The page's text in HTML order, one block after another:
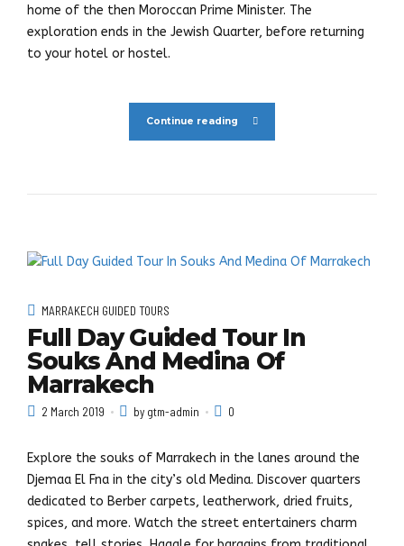
home of the then Moroccan Prime Minister. The
exploration ends in the Jewish Quarter, before returning
to your hotel or hostel.
Continue reading
MARRAKECH GUIDED TOURS
Full Day Guided Tour In
Souks And Medina Of
Marrakech
2 March 2019 by gtm-admin 0
Explore the souks of Marrakech in the lanes around the
Djemaa El Fna in the city’s old Medina. Discover quarters
dedicated to Berber carpets, leatherwork, dried fruits,
spices, and more. Watch the street entertainers charm